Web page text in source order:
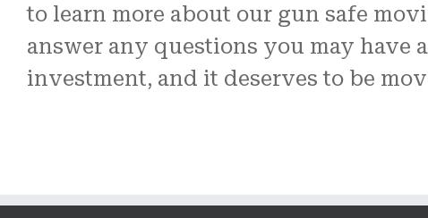
to learn more about our gun safe
answer any questions you may have
investment, and it deserves to be